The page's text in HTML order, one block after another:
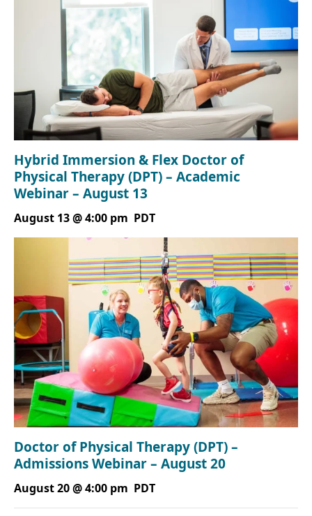
Hybrid Immersion & Flex Doctor of
Physical Therapy (DPT) – Academic
Webinar – August 13
August 13 @ 4:00 pm PDT
Doctor of Physical Therapy (DPT) –
Admissions Webinar – August 20
August 20 @ 4:00 pm PDT